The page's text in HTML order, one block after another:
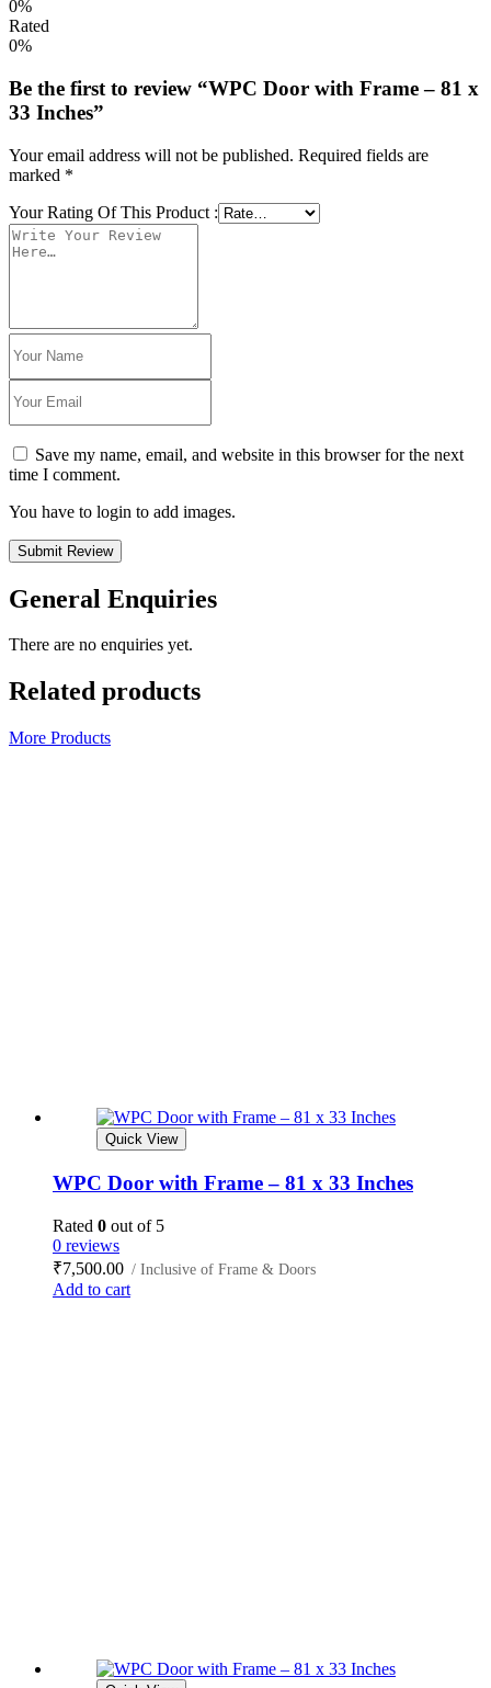
0%
Rated
0%
Be the first to review “WPC Door with Frame – 81 x
33 Inches”
Your email address will not be published. Required fields are
marked *
Your Rating Of This Product :
Save my name, email, and website in this browser for the next
time I comment.
You have to login to add images.
Submit Review
General Enquiries
There are no enquiries yet.
Related products
More Products
Quick View
WPC Door with Frame – 81 x 33 Inches
Rated 0 out of 5
0 reviews
₹7,500.00 / Inclusive of Frame & Doors
Add to cart